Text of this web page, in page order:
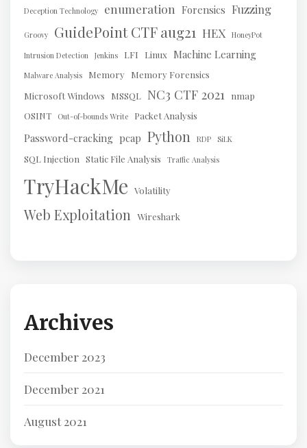
Deception Technology enumeration Forensics Fuzzing
Groovy GuidePoint CTF aug21 HEX HoneyPot
Intrusion Detection Jenkins LFI Linux Machine Learning
Malware Analysis Memory Memory Forensics
Microsoft Windows
MSSQL NC3 CTF 2021 nmap
OSINT
Out-of-bounds Write Packet Analysis
Password-cracking pcap Python RDP SiLK
SQL Injection Static File Analysis Traffic Analysis
TryHackMe Volatility
Web Exploitation Wireshark
Archives
December 2023
December 2021
August 2021